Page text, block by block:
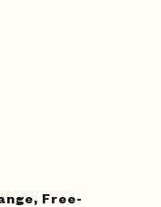
Free-